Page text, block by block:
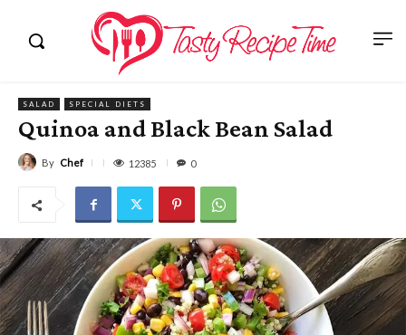
SALAD SPECIAL DIETS
Quinoa and Black Bean Salad
By Chef 12385 0